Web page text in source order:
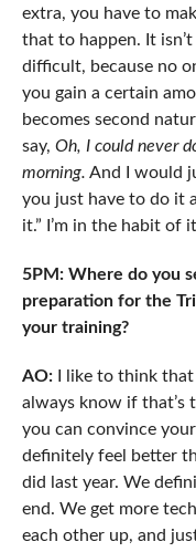
extra, you have to
that to happen. It
difficult, because no
you gain a certain
becomes second
say, Oh, I could never
morning. And I would
you just have to do it
it.” I’m in the habit of
5PM: Where do you
preparation for the
your training?
AO:I like to think that
always know if that’s
you can convince
definitely feel better
did last year. We
end. We get more
each other up, and